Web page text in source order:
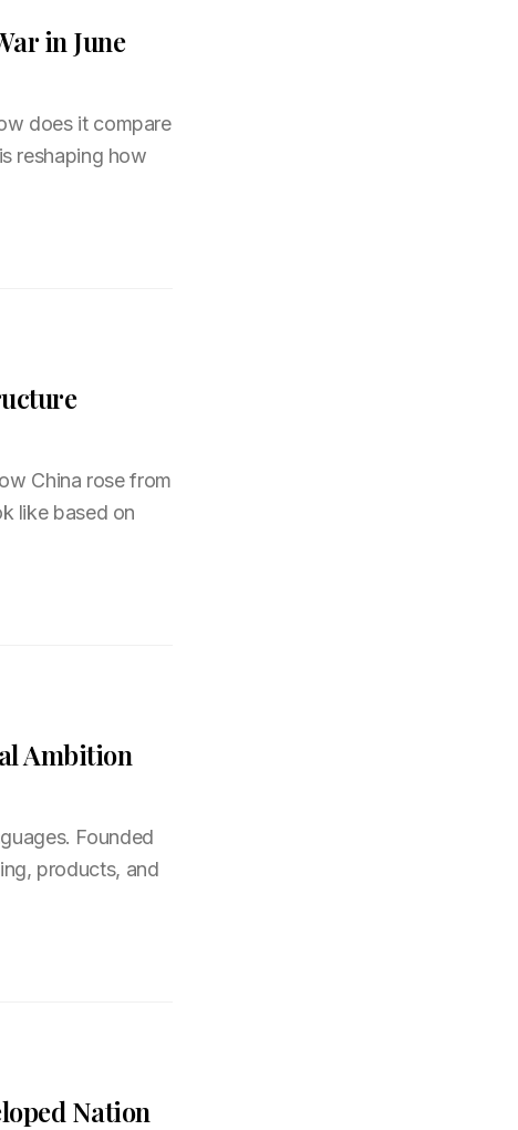
in June
does it compare
reshaping how
China rose from
like based on
Ambition
Founded
products, and
Nation